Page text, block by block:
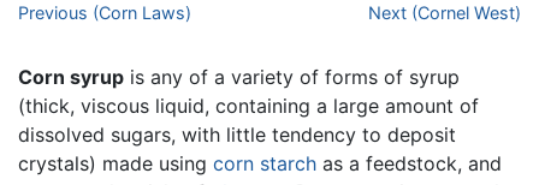
Jump to:navigation
Previous (Corn Laws) Next (Cornel West)
Corn syrup is any of a variety of forms of syrup
(thick, viscous liquid, containing a large amount of
dissolved sugars, with little tendency to deposit
crystals) made using corn starch as a feedstock, and